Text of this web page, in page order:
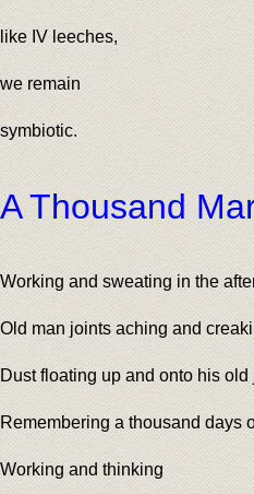
like IV leeches,
we remain
symbiotic.
A Thousand
Working and sweating in the
Old man joints aching and
Dust floating up and onto his old
Remembering a thousand days
Working and thinking